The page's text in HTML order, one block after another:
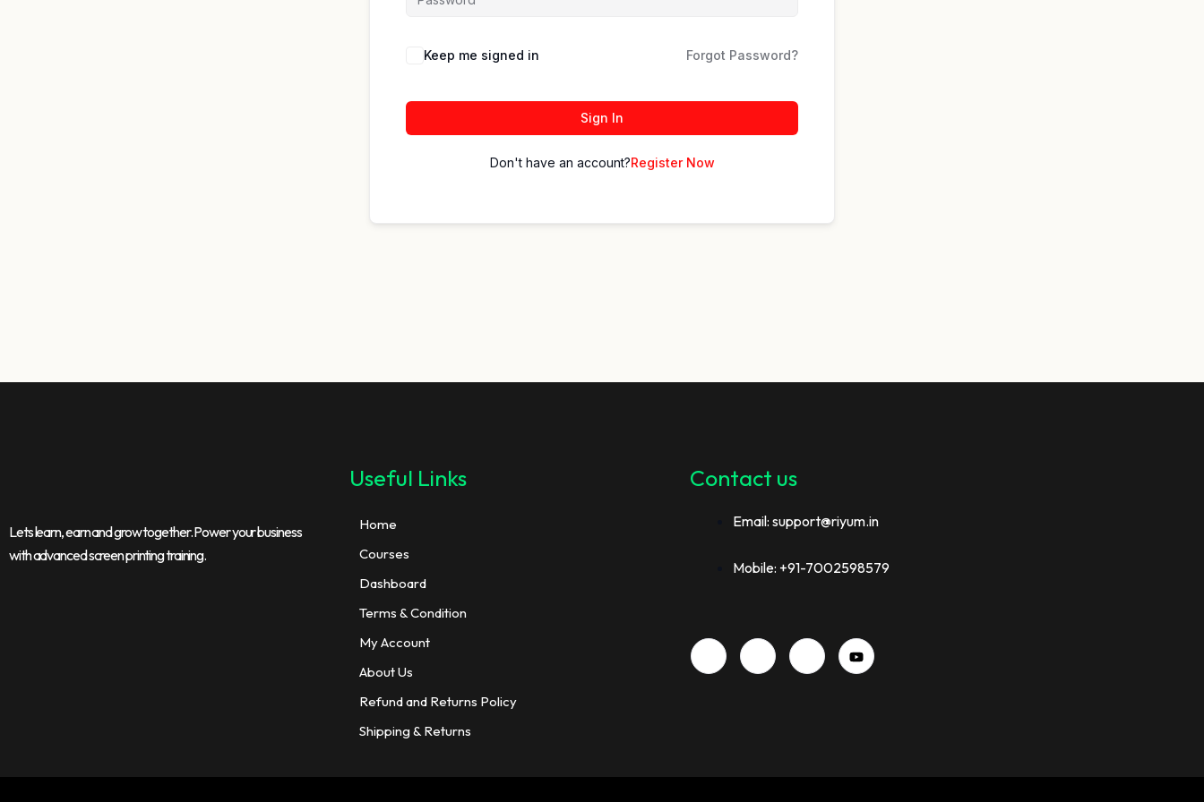
Keep me signed in Forgot Password?
Sign In
Don't have an account?Register Now
Lets learn, earn and grow together. Power your business
with advanced screen printing training.
Useful Links
Home
Courses
Dashboard
Terms & Condition
My Account
About Us
Refund and Returns Policy
Shipping & Returns
Contact us
Email: support@riyum.in
Mobile: +91-7002598579